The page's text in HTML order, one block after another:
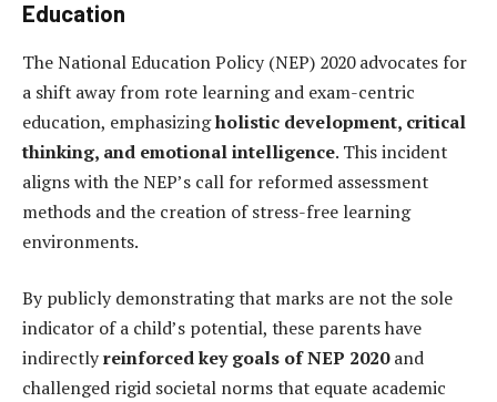
Education
The National Education Policy (NEP) 2020 advocates for
a shift away from rote learning and exam-centric
education, emphasizingholistic development, critical
thinking, and emotional intelligence. This incident
aligns with the NEP’s call for reformed assessment
methods and the creation of stress-free learning
environments.
By publicly demonstrating that marks are not the sole
indicator of a child’s potential, these parents have
indirectlyreinforced key goals of NEP 2020and
challenged rigid societal norms that equate academic